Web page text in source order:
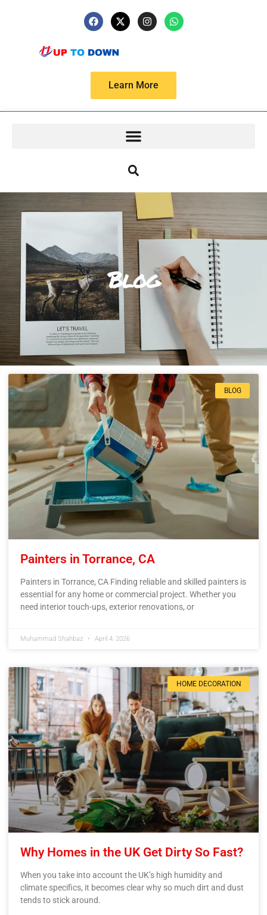
Learn More
Blog
BLOG
Painters in Torrance, CA
Painters in Torrance, CA Finding reliable and skilled painters is
essential for any home or commercial project. Whether you
need interior touch-ups, exterior renovations, or
Muhammad Shahbaz April 4, 2026
HOME DECORATION
Why Homes in the UK Get Dirty So Fast?
When you take into account the UK’s high humidity and
climate specifics, it becomes clear why so much dirt and dust
tends to stick around.